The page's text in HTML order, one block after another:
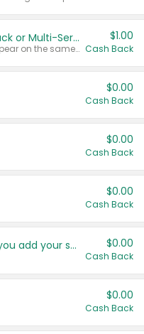
Buy 2: Chobani Multi-pack or Multi-Serve Yogurts
Any variety. Items must appear on the same receipt. One (1) multi-pack is considered one (1) item purchased.
$1.00
Cash Back
$0.00
Cash Back
$0.00
Cash Back
$0.00
Cash Back
Get more offers when you add your state! $0.00
Cash Back
$0.00
Cash Back